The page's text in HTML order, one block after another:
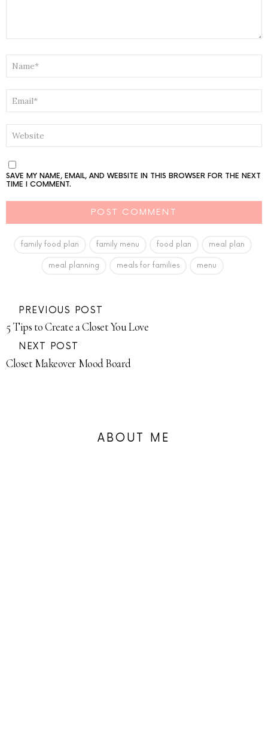
NAME
EMAIL
WEBSITE
SAVE MY NAME, EMAIL, AND WEBSITE IN THIS BROWSER FOR THE NEXT
TIME I COMMENT.
family food plan family menu food plan meal plan
meal planning meals for families menu
PREVIOUS POST
5 Tips to Create a Closet You Love
NEXT POST
Closet Makeover Mood Board
ABOUT ME